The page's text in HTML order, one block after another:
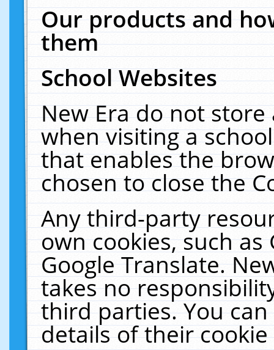
Our products and
them
School Websites
New Era do not
when visiting a
that enables the
chosen to close the
Any third-party
own cookies, such
Google Translate.
takes no
third parties. You
details of their